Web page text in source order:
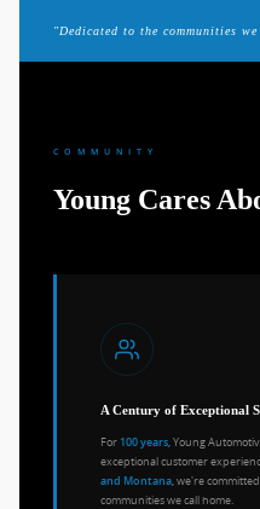
"Dedicated to the communities we
COMMUNITY
Young Cares
A Century of Exceptional
For 100 years, Young
exceptional customer
and Montana, we're
communities we call home.